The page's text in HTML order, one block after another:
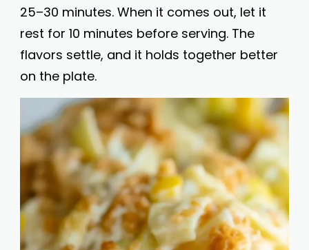
25–30 minutes. When it comes out, let it
rest for 10 minutes before serving. The
flavors settle, and it holds together better
on the plate.